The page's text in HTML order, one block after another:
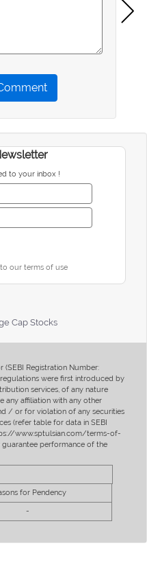
to your inbox !
to our terms of use
Cap Stocks
(SEBI Registration Number:
were first introduced by
services, of any nature
any affiliation with any other
/ or for violation of any securities
(refer table for data in SEBI
www.sptulsian.com/terms-of-
guarantee performance of the
for Pendency
-